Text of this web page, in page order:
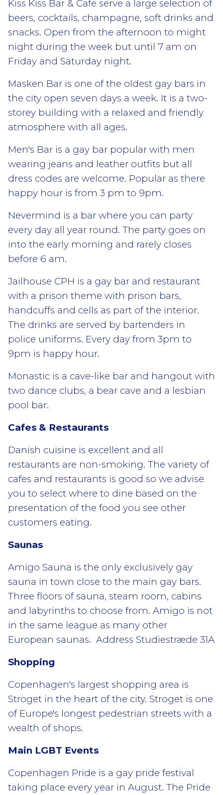
Kiss Kiss Bar & Cafe serve a large selection of
beers, cocktails, champagne, soft drinks and
snacks. Open from the afternoon to might
night during the week but until 7 am on
Friday and Saturday night.
Masken Bar is one of the oldest gay bars in
the city open seven days a week. It is a two-
storey building with a relaxed and friendly
atmosphere with all ages.
Men's Bar is a gay bar popular with men
wearing jeans and leather outfits but all
dress codes are welcome. Popular as there
happy hour is from 3 pm to 9pm.
Nevermind is a bar where you can party
every day all year round. The party goes on
into the early morning and rarely closes
before 6 am.
Jailhouse CPH is a gay bar and restaurant
with a prison theme with prison bars,
handcuffs and cells as part of the interior.
The drinks are served by bartenders in
police uniforms. Every day from 3pm to
9pm is happy hour.
Monastic is a cave-like bar and hangout with
two dance clubs, a bear cave and a lesbian
pool bar.
Cafes & Restaurants
Danish cuisine is excellent and all
restaurants are non-smoking. The variety of
cafes and restaurants is good so we advise
you to select where to dine based on the
presentation of the food you see other
customers eating.
Saunas
Amigo Sauna is the only exclusively gay
sauna in town close to the main gay bars.
Three floors of sauna, steam room, cabins
and labyrinths to choose from. Amigo is not
in the same league as many other
European saunas. Address Studiestræde 31A
Shopping
Copenhagen's largest shopping area is
Stroget in the heart of the city. Stroget is one
of Europe's longest pedestrian streets with a
wealth of shops.
Main LGBT Events
Copenhagen Pride is a gay pride festival
taking place every year in August. The Pride